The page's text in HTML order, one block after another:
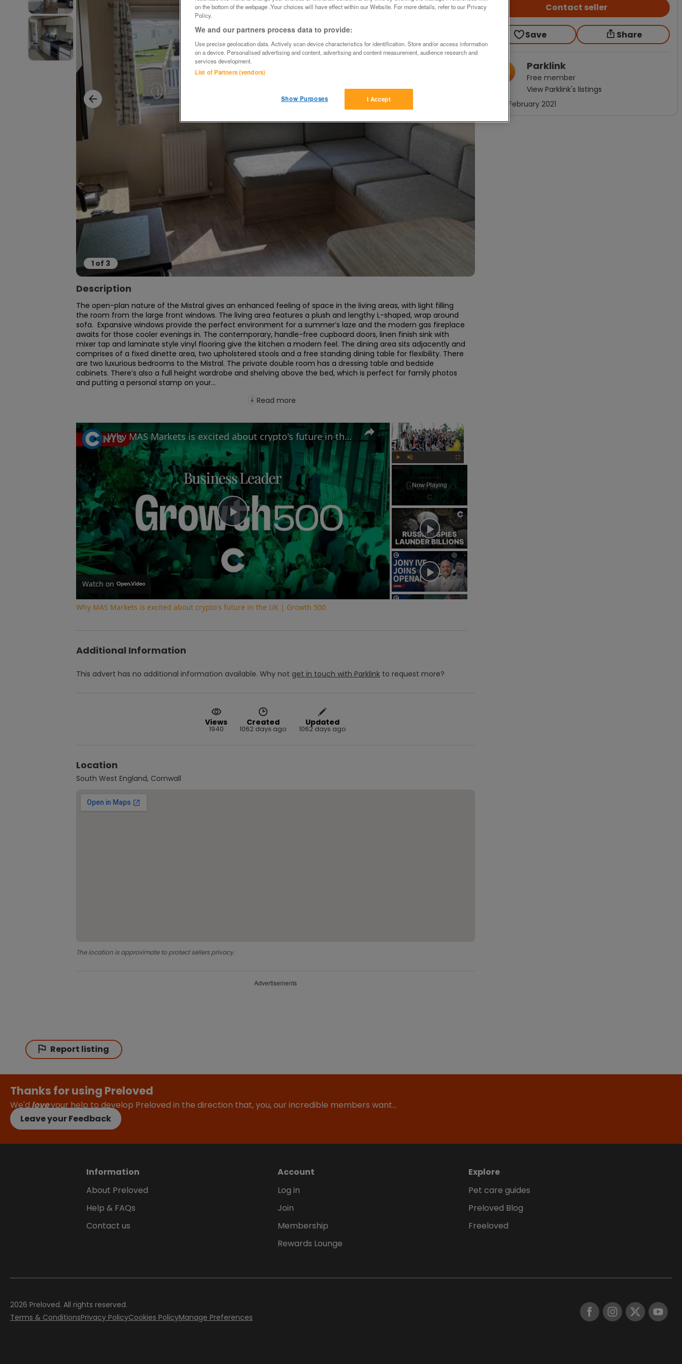
1 of 3
Description
The open-plan nature of the Mistral gives an enhanced feeling of space in the living areas, with light filling
the room from the large front windows. The living area features a plush and lengthy L-shaped, wrap around
sofa.  Expansive windows provide the perfect environment for a summer’s laze and the modern gas fireplace
awaits for those cooler evenings in. The contemporary, handle-free cupboard doors, linen finish sink with
mixer tap and laminate style vinyl flooring give the kitchen a modern feel. The dining area sits adjacently and
comprises of a fixed dinette area, two upholstered stools and a free standing dining table for flexibility. There
are two luxurious bedrooms to the Mistral. The private double room has a dressing table and bedside
cabinets. There’s also a full height wardrobe and shelving above the bed, which is perfect for family photos
and putting a personal stamp on your...
Read more
×
Now Playing
Play
Video
Why MAS Markets is excited about crypto's future in the UK | Growth 500
Watch on
Why MAS Markets is excited about crypto's future in the UK | Growth 500
Additional Information
This advert has no additional information available. Why not get in touch with Parklink to request more?
Views
1940
Created
1062 days ago
Updated
1062 days ago
Location
South West England, Cornwall
The location is approximate to protect sellers privacy.
Advertisements
Contact seller
Save Share
Parklink
Free member
View Parklink's listings
February 2021
Report listing
Thanks for using Preloved
We'dloveyour help to develop Preloved in the direction that, you, our incredible members want…
Leave your Feedback
Information
About Preloved
Help & FAQs
Contact us
Account
Log in
Join
Membership
Rewards Lounge
Explore
Pet care guides
Preloved Blog
Freeloved
2026 Preloved. All rights reserved.
Terms & ConditionsPrivacy PolicyCookies PolicyManage Preferences
on the bottom of the webpage .Your choices will have effect within our Website. For more details, refer to our Privacy
Policy.
We and our partners process data to provide:
Use precise geolocation data. Actively scan device characteristics for identification. Store and/or access information
on a device. Personalised advertising and content, advertising and content measurement, audience research and
services development.
List of Partners (vendors)
I Accept
Show Purposes